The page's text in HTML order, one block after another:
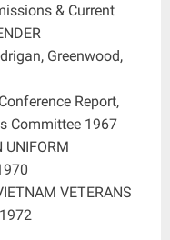
& Current
Greenwood,
Report,
Committee 1967
UNIFORM
VETERANS